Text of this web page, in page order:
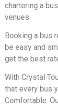
chartering a
venues.
Booking a bus
be easy and
get the best
With Crystal
that every bus
Comfortable.